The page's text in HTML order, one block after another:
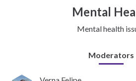
Mental
Mental health
Moderators